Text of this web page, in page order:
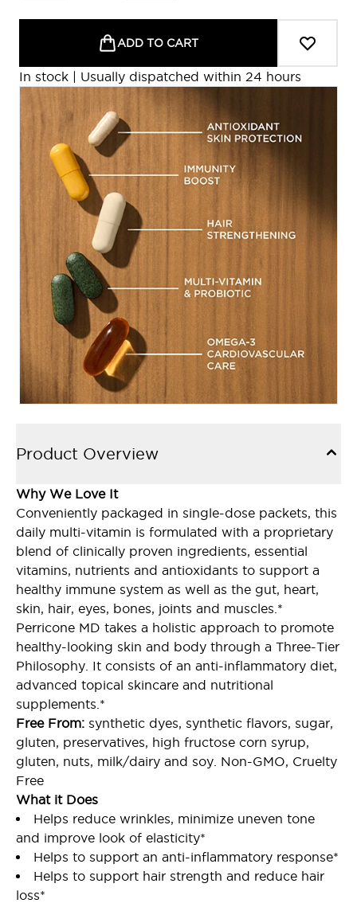
ADD TO CART
In stock | Usually dispatched within 24 hours
Product Overview
Why We Love It
Conveniently packaged in single-dose packets, this
daily multi-vitamin is formulated with a proprietary
blend of clinically proven ingredients, essential
vitamins, nutrients and antioxidants to support a
healthy immune system as well as the gut, heart,
skin, hair, eyes, bones, joints and muscles.*
Perricone MD takes a holistic approach to promote
healthy-looking skin and body through a Three-Tier
Philosophy. It consists of an anti-inflammatory diet,
advanced topical skincare and nutritional
supplements.*
Free From: synthetic dyes, synthetic flavors, sugar,
gluten, preservatives, high fructose corn syrup,
gluten, nuts, milk/dairy and soy. Non-GMO, Cruelty
Free
What it Does
Helps reduce wrinkles, minimize uneven tone
and improve look of elasticity*
Helps to support an anti-inflammatory response*
Helps to support hair strength and reduce hair
loss*